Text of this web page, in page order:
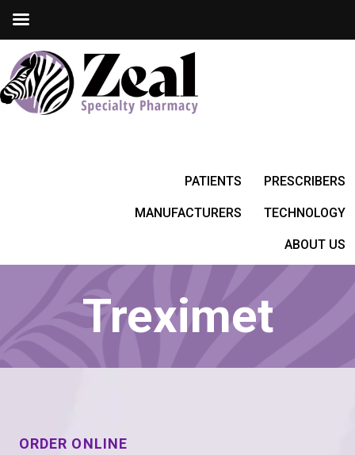
PATIENTS PRESCRIBERS
MANUFACTURERS TECHNOLOGY
ABOUT US
Treximet
ORDER ONLINE